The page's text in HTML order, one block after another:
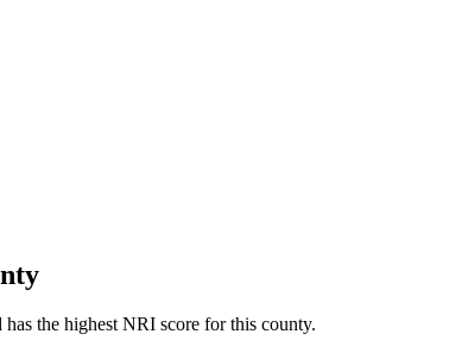
the highest NRI score for this county.